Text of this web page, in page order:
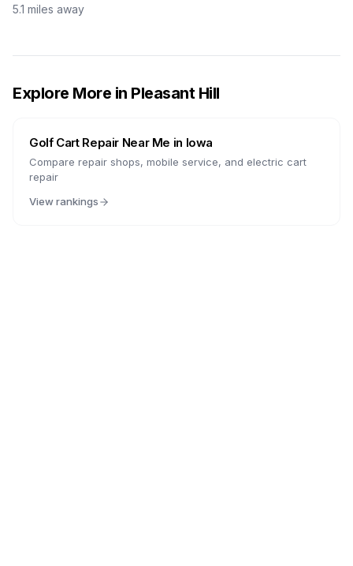
5.1 miles away
Explore More in Pleasant Hill
Golf Cart Repair Near Me in Iowa
Compare repair shops, mobile service, and electric cart
repair
View rankings